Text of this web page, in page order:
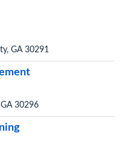
GA 30291
30296